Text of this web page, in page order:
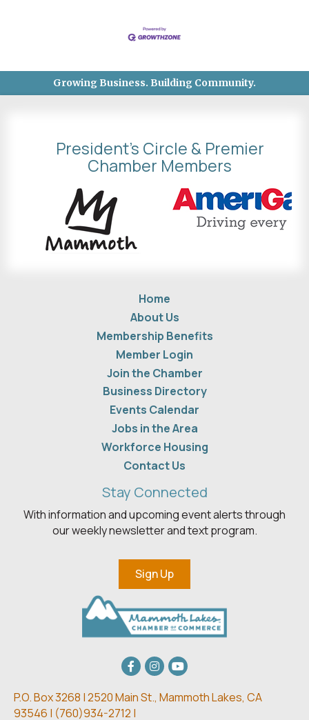
Growing Business. Building Community.
President's Circle & Premier
Chamber Members
Home
About Us
Membership Benefits
Member Login
Join the Chamber
Business Directory
Events Calendar
Jobs in the Area
Workforce Housing
Contact Us
Stay Connected
With information and upcoming event alerts through
our weekly newsletter and text program.
Sign Up
Facebook
Instagram
youtube
P.O. Box 3268 | 2520 Main St., Mammoth Lakes, CA
93546 | (760)934-2712 |